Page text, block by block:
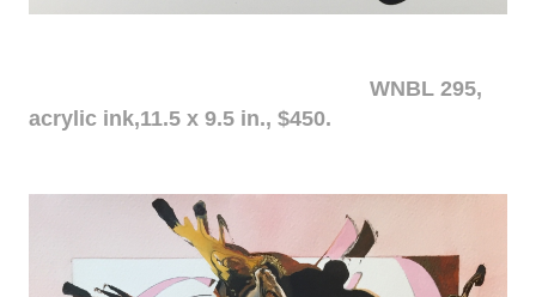
WNBL 295,
acrylic ink,11.5 x 9.5 in., $450.